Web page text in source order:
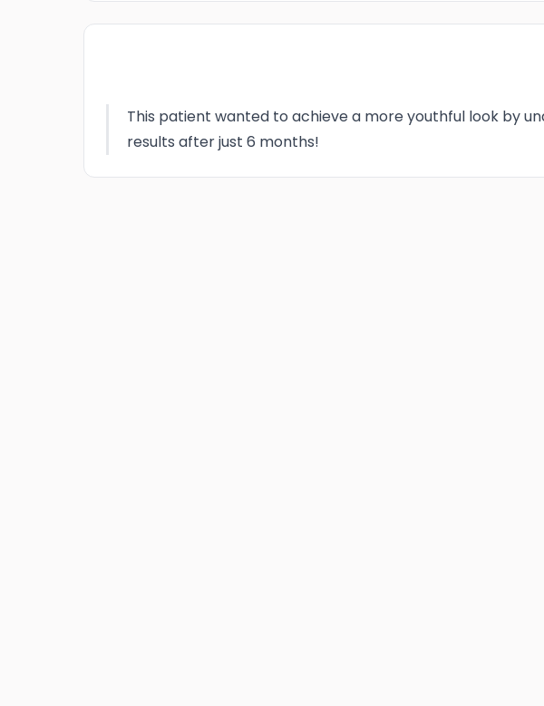
This patient wanted to achieve a more youthful look by
results after just 6 months!